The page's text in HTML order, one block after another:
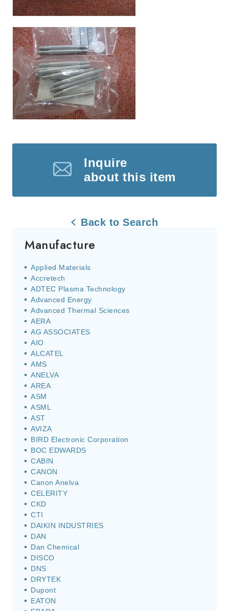
Inquire
about this item
Back to Search
Manufacture
Applied Materials
Accretech
ADTEC Plasma Technology
Advanced Energy
Advanced Thermal Sciences
AERA
AG ASSOCIATES
AIO
ALCATEL
AMS
ANELVA
AREA
ASM
ASML
AST
AVIZA
BIRD Electronic Corporation
BOC EDWARDS
CABIN
CANON
Canon Anelva
CELERITY
CKD
CTI
DAIKIN INDUSTRIES
DAN
Dan Chemical
DISCO
DNS
DRYTEK
Dupont
EATON